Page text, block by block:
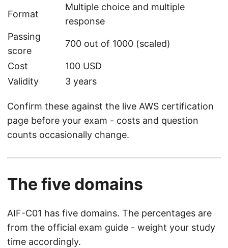
Format
Multiple choice and multiple
response
Passing
score
700 out of 1000 (scaled)
Cost
100 USD
Validity
3 years
Confirm these against the live AWS certification
page before your exam - costs and question
counts occasionally change.
The five domains
AIF-C01 has five domains. The percentages are
from the official exam guide - weight your study
time accordingly.